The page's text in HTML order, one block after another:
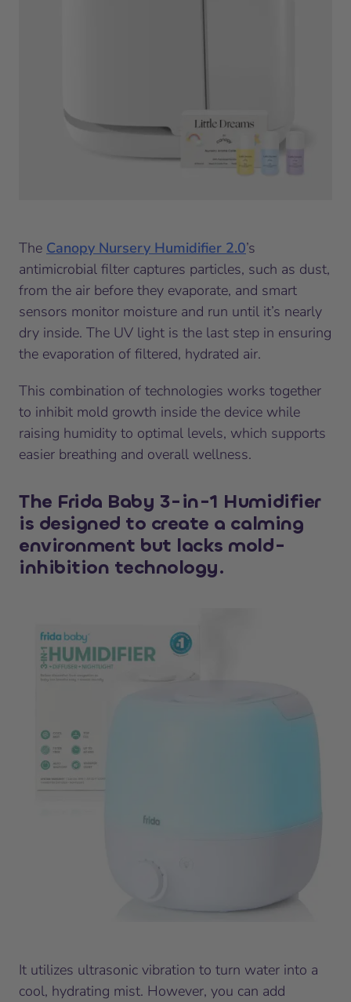
The Canopy Nursery Humidifier 2.0’s
antimicrobial filter captures particles, such as dust,
from the air before they evaporate, and smart
sensors monitor moisture and run until it’s nearly
dry inside. The UV light is the last step in ensuring
the evaporation of filtered, hydrated air.
This combination of technologies works together
to inhibit mold growth inside the device while
raising humidity to optimal levels, which supports
easier breathing and overall wellness.
The Frida Baby 3-in-1 Humidifier
is designed to create a calming
environment but lacks mold-
inhibition technology.
It utilizes ultrasonic vibration to turn water into a
cool, hydrating mist. However, you can add